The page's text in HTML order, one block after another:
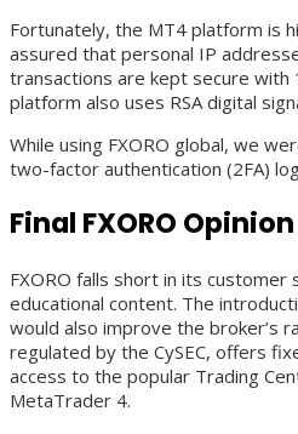
Fortunately, the MT4 platform is
assured that personal IP
transactions are kept secure with
platform also uses RSA digital
While using FXORO global, we
two-factor authentication (2FA)
Final FXORO Opinion
FXORO falls short in its
educational content. The
would also improve the broker’s
regulated by the CySEC, offers
access to the popular Trading
MetaTrader 4.